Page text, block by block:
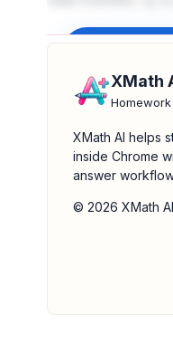
XMath
XMath AI helps
inside Chrome
answer
© 2026 XMath